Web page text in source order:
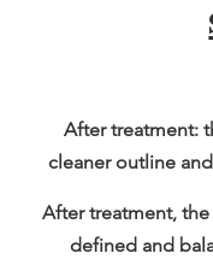
After treatment:
cleaner outline
After treatment,
defined and